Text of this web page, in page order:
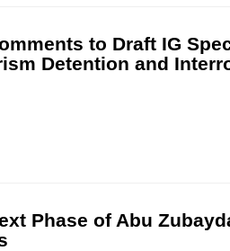
to Draft IG
Detention and
Phase of Abu